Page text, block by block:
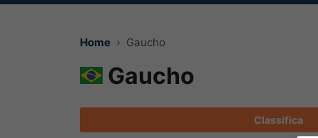
Home Gaucho
Gaucho
Classifica